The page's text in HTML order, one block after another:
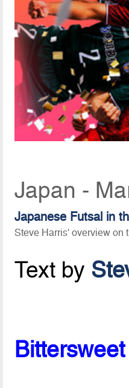
Japan -
Japanese Futsal in
Steve Harris' overview on
Text by